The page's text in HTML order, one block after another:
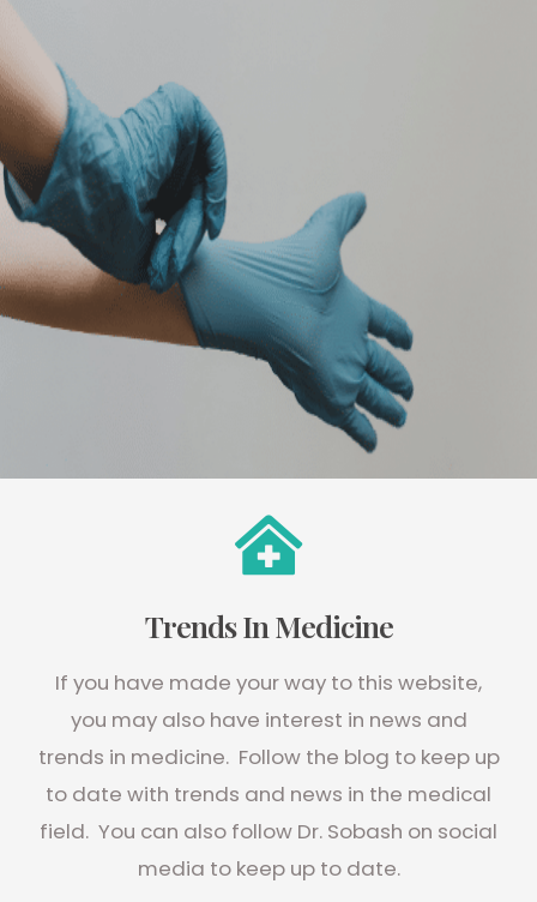
Trends In Medicine
If you have made your way to this website,
you may also have interest in news and
trends in medicine. Follow the blog to keep up
to date with trends and news in the medical
field. You can also follow Dr. Sobash on social
media to keep up to date.